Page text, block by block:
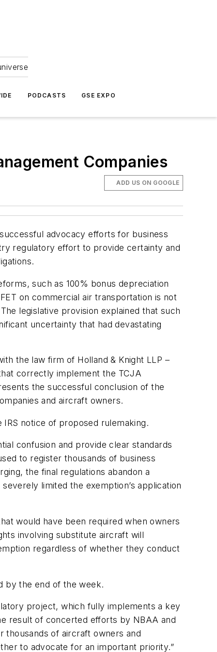
PODCASTS GSE EXPO
Companies
ADD US ON GOOGLE
successful advocacy efforts for business
regulatory effort to provide certainty and
such as 100% bonus depreciation
on commercial air transportation is not
legislative provision explained that such
uncertainty that had devastating
the law firm of Holland & Knight LLP –
correctly implement the TCJA
the successful conclusion of the
and aircraft owners.
notice of proposed rulemaking.
confusion and provide clear standards
to register thousands of business
the final regulations abandon a
limited the exemption’s application
would have been required when owners
involving substitute aircraft will
regardless of whether they conduct
by the end of the week.
project, which fully implements a key
result of concerted efforts by NBAA and
thousands of aircraft owners and
to advocate for an important priority.”